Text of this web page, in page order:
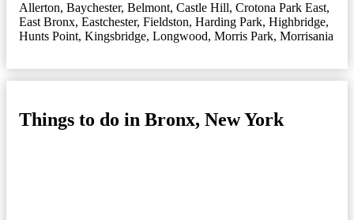
Allerton, Baychester, Belmont, Castle Hill, Crotona Park East,
East Bronx, Eastchester, Fieldston, Harding Park, Highbridge,
Hunts Point, Kingsbridge, Longwood, Morris Park, Morrisania
Things to do in Bronx, New York